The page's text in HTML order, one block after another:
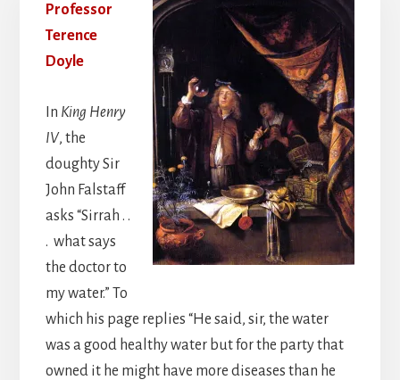
Professor
Terence
Doyle
In King Henry
IV, the
doughty Sir
John Falstaff
asks “Sirrah . .
. what says
the doctor to
my water.” To
which his page replies “He said, sir, the water
was a good healthy water but for the party that
owned it he might have more diseases than he